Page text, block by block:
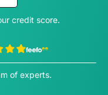
credit score.
profile
of experts.